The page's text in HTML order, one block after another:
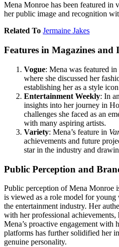
Mena Monroe has been featured in
her public image and recognition
Related To Jermaine Jakes
Features in Magazines and
Vogue: Mena was featured
where she discussed her
establishing her as a style
Entertainment Weekly: In
insights into her journey in
challenges she faced as an
with many aspiring artists.
Variety: Mena’s feature in
achievements and future
star in the industry and
Public Perception and
Public perception of Mena Monroe
is viewed as a role model for
the entertainment industry. Her
with her professional
Mena’s proactive engagement with
platforms has further solidified her
genuine personality.